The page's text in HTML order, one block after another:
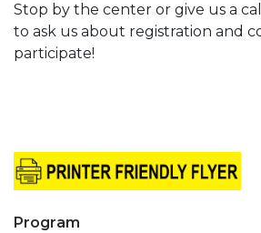
Stop by the center or give us a
to ask us about registration and
participate!
Program